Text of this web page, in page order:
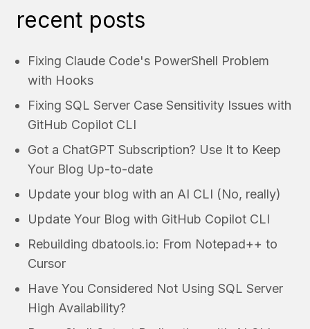
recent posts
Fixing Claude Code's PowerShell Problem
with Hooks
Fixing SQL Server Case Sensitivity Issues with
GitHub Copilot CLI
Got a ChatGPT Subscription? Use It to Keep
Your Blog Up-to-date
Update your blog with an AI CLI (No, really)
Update Your Blog with GitHub Copilot CLI
Rebuilding dbatools.io: From Notepad++ to
Cursor
Have You Considered Not Using SQL Server
High Availability?